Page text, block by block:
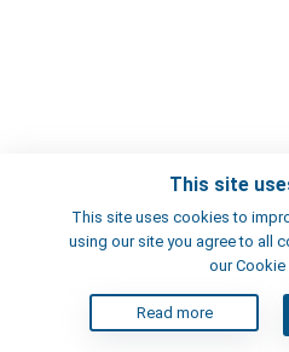
This site
This site uses cookies to
using our site you agree to all
our Cookie
Read more